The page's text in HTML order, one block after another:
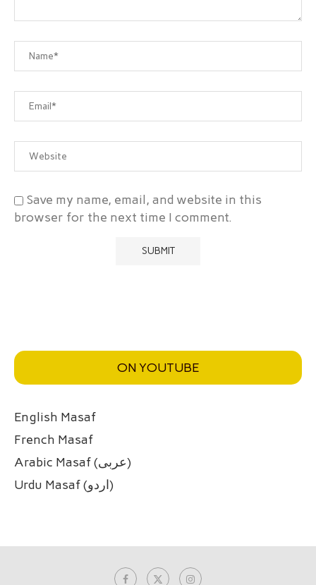
Save my name, email, and website in this
browser for the next time I comment.
ON YOUTUBE
English Masaf
French Masaf
Arabic Masaf (عربی)
Urdu Masaf (اردو)